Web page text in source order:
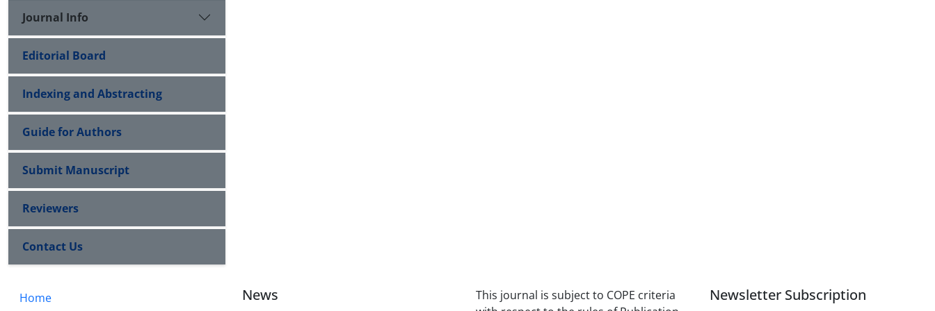
Journal Info
Editorial Board
Indexing and Abstracting
Guide for Authors
Submit Manuscript
Reviewers
Contact Us
Home News
This journal is subject to COPE criteria
Newsletter Subscription